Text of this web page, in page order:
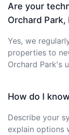
Are your
Orchard Park,
Yes, we
properties to
Orchard Park's
How do I
Describe your
explain options